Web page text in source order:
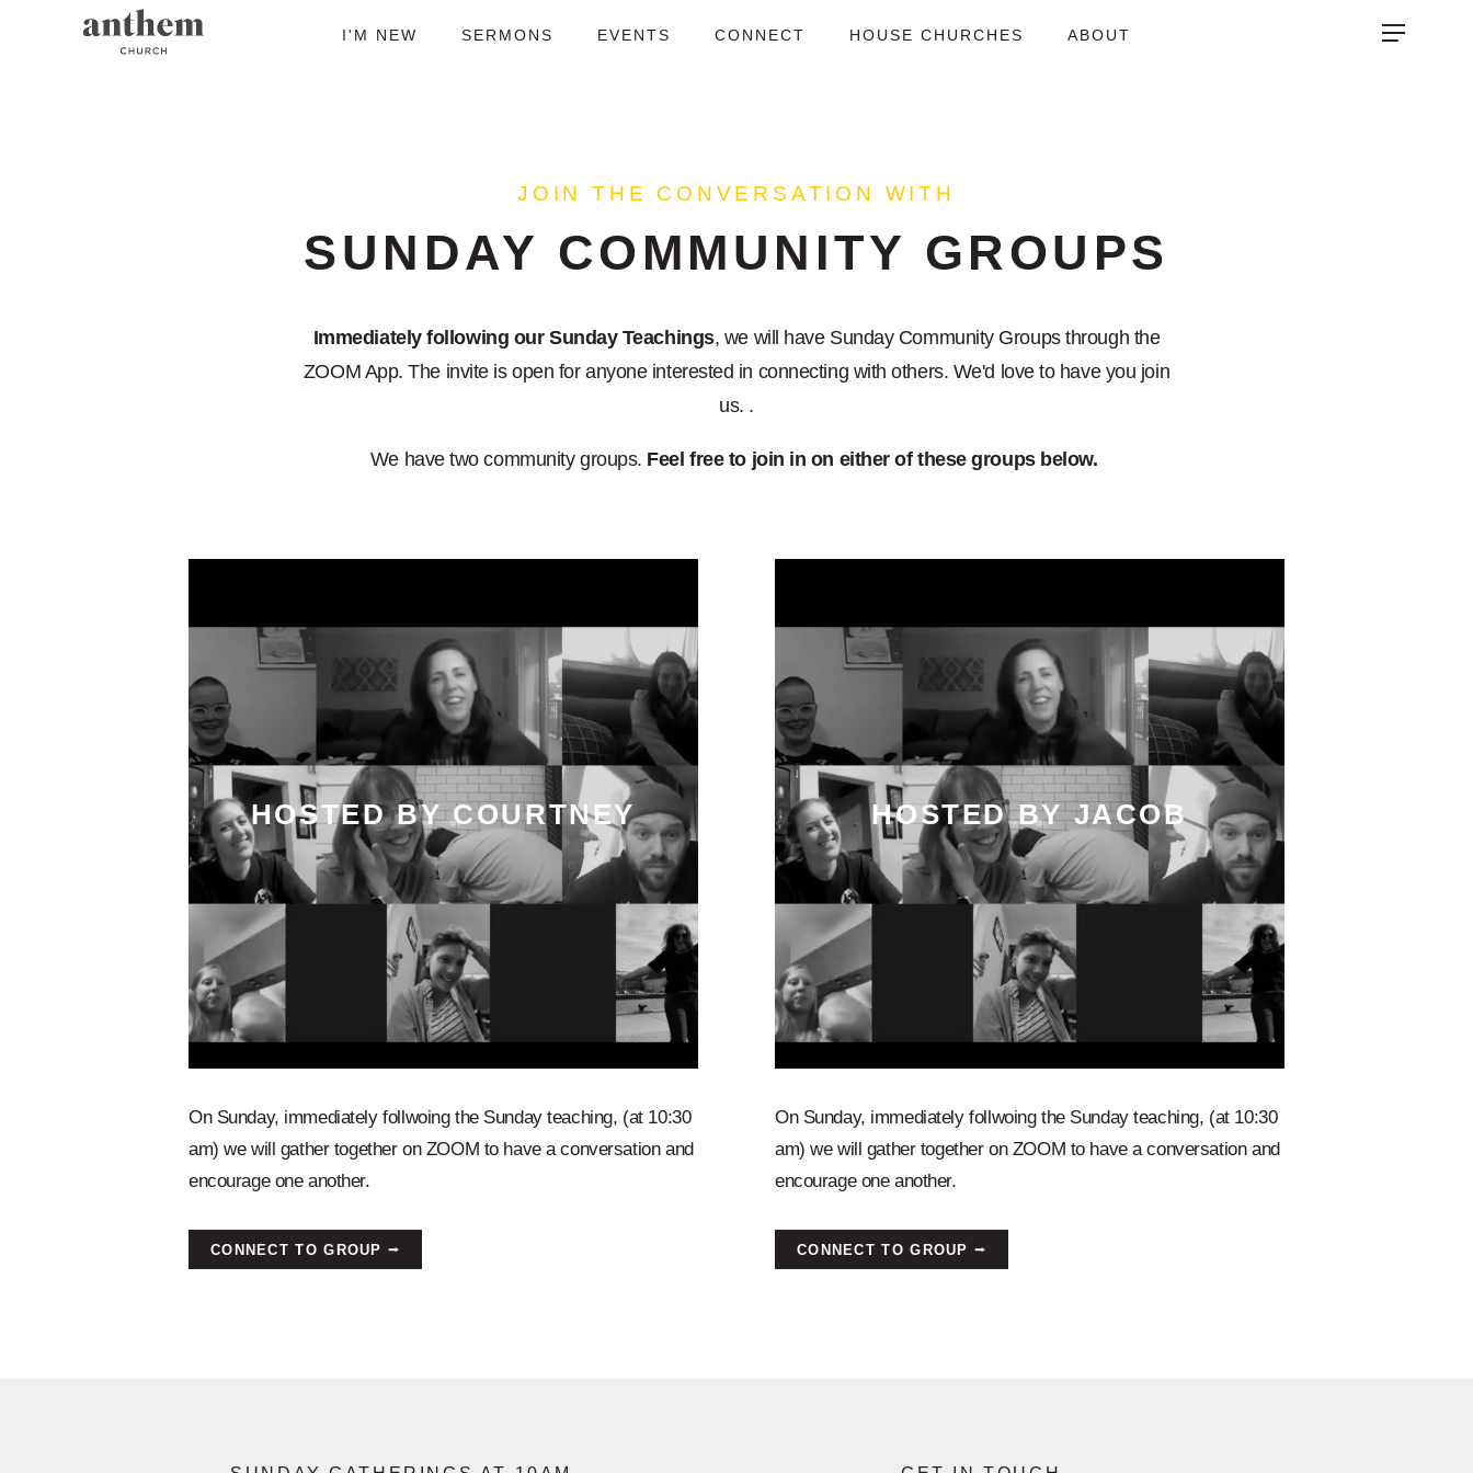
I'M NEW SERMONS EVENTS CONNECT HOUSE CHURCHES ABOUT
JOIN THE CONVERSATION WITH
SUNDAY COMMUNITY GROUPS
Immediately following our Sunday Teachings, we will have Sunday Community Groups through the
ZOOM App. The invite is open for anyone interested in connecting with others. We'd love to have you join
us. .
We have two community groups. Feel free to join in on either of these groups below.
HOSTED BY COURTNEY
On Sunday, immediately follwoing the Sunday teaching, (at 10:30
am) we will gather together on ZOOM to have a conversation and
encourage one another.
CONNECT TO GROUP ⭢
HOSTED BY JACOB
On Sunday, immediately follwoing the Sunday teaching, (at 10:30
am) we will gather together on ZOOM to have a conversation and
encourage one another.
CONNECT TO GROUP ⭢